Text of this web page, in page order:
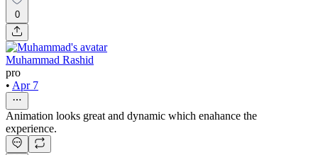
0
Muhammad Rashid
pro
• Apr 7
Animation looks great and dynamic which enahance the
experience.